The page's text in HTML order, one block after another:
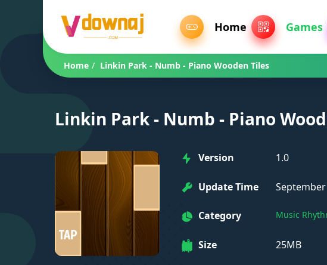
Home Games
Home / Linkin Park - Numb - Piano Wooden Tiles
Linkin Park - Numb - Piano
Version 1.0
Update Time September
Category Music
Size 25MB